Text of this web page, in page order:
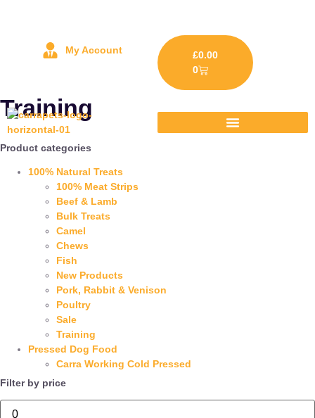
My Account £0.00
0
Training
Product categories
100% Natural Treats
100% Meat Strips
Beef & Lamb
Bulk Treats
Camel
Chews
Fish
New Products
Pork, Rabbit & Venison
Poultry
Sale
Training
Pressed Dog Food
Carra Working Cold Pressed
Filter by price